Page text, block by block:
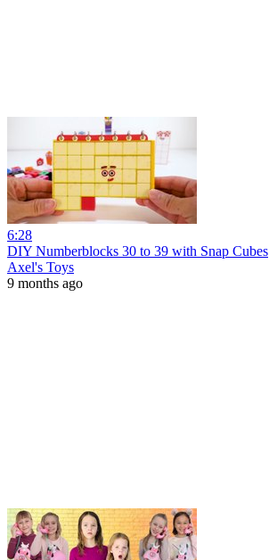
6:28
DIY Numberblocks 30 to 39 with Snap Cubes
Axel's Toys
9 months ago